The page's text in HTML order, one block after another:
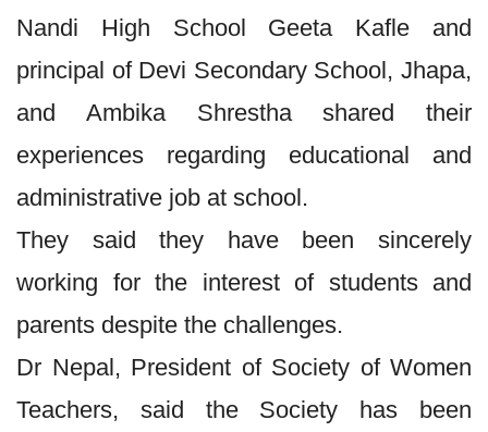
Nandi High School Geeta Kafle and
principal of Devi Secondary School, Jhapa,
and Ambika Shrestha shared their
experiences regarding educational and
administrative job at school.
They said they have been sincerely
working for the interest of students and
parents despite the challenges.
Dr Nepal, President of Society of Women
Teachers, said the Society has been